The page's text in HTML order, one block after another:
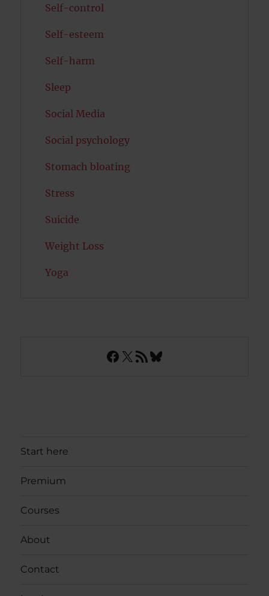
Self-control
Self-esteem
Self-harm
Sleep
Social Media
Social psychology
Stomach bloating
Stress
Suicide
Weight Loss
Yoga
Facebook
X RSS FeedBluesky
Start here
Premium
Courses
About
Contact